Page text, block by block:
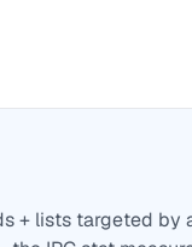
+ lists targeted by